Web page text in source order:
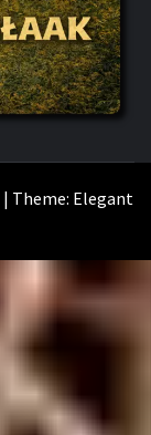
| Theme: Elegant